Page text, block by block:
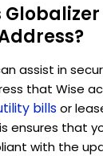
assist in
that Wise
billsor
ensures that
with the